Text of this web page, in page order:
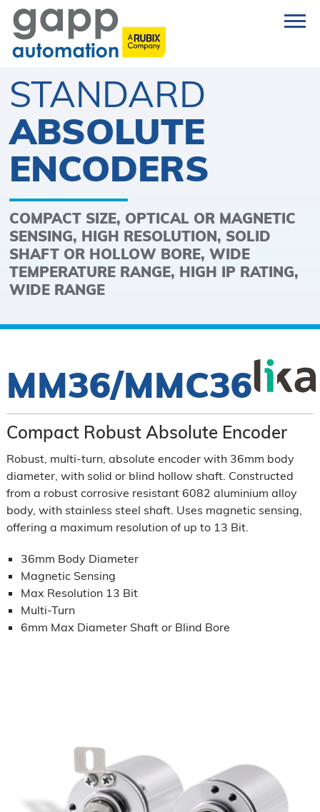
STANDARD
ABSOLUTE
ENCODERS
COMPACT SIZE, OPTICAL OR MAGNETIC
SENSING, HIGH RESOLUTION, SOLID
SHAFT OR HOLLOW BORE, WIDE
TEMPERATURE RANGE, HIGH IP RATING,
WIDE RANGE
MM36/MMC36
Compact Robust Absolute Encoder
Robust, multi-turn, absolute encoder with 36mm body
diameter, with solid or blind hollow shaft. Constructed
from a robust corrosive resistant 6082 aluminium alloy
body, with stainless steel shaft. Uses magnetic sensing,
offering a maximum resolution of up to 13 Bit.
36mm Body Diameter
Magnetic Sensing
Max Resolution 13 Bit
Multi-Turn
6mm Max Diameter Shaft or Blind Bore